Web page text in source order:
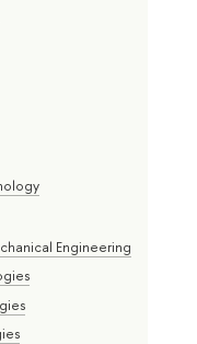
Engineering